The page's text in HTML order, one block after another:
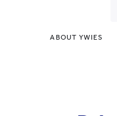
ABOUT YWIES